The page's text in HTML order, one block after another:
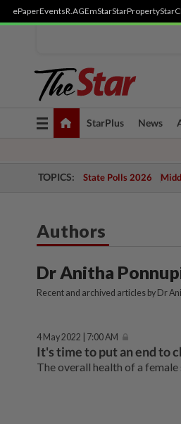
ePaperEventsR.AGEmStarStarProperty
Toggle
navigation
StarPlus News
TOPICS: State Polls 2026
Authors
Dr Anitha
Recent and archived articles by Dr
4 May 2022 | 7:00 AM
It's time to put an end to
The overall health of a female